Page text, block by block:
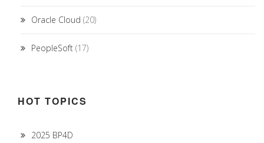
Oracle Cloud (20)
PeopleSoft (17)
HOT TOPICS
2025 BP4D